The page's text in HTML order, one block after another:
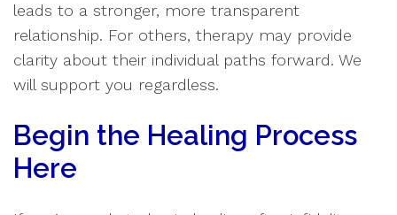
leads to a stronger, more transparent
relationship. For others, therapy may provide
clarity about their individual paths forward. We
will support you regardless.
Begin the Healing Process
Here